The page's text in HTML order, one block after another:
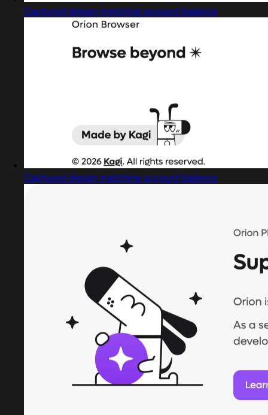
Captured design matching account balance
Captured design matching account balance